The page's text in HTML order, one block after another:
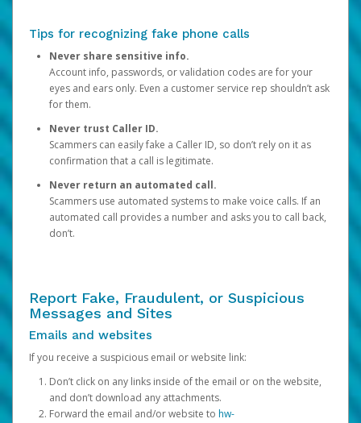
Tips for recognizing fake phone calls
Never share sensitive info.
Account info, passwords, or validation codes are for your
eyes and ears only. Even a customer service rep shouldn’t ask
for them.
Never trust Caller ID.
Scammers can easily fake a Caller ID, so don’t rely on it as
confirmation that a call is legitimate.
Never return an automated call.
Scammers use automated systems to make voice calls. If an
automated call provides a number and asks you to call back,
don’t.
Report Fake, Fraudulent, or Suspicious
Messages and Sites
Emails and websites
If you receive a suspicious email or website link:
Don’t click on any links inside of the email or on the website,
and don’t download any attachments.
Forward the email and/or website to hw-